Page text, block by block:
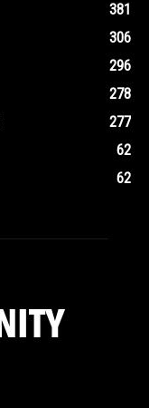
381
306
296
278
277
62
62